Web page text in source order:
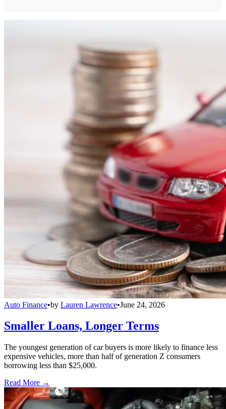
Auto Finance•by Lauren Lawrence•June 24, 2026
Smaller Loans, Longer Terms
The youngest generation of car buyers is more likely to finance less
expensive vehicles, more than half of generation Z consumers
borrowing less than $25,000.
Read More →